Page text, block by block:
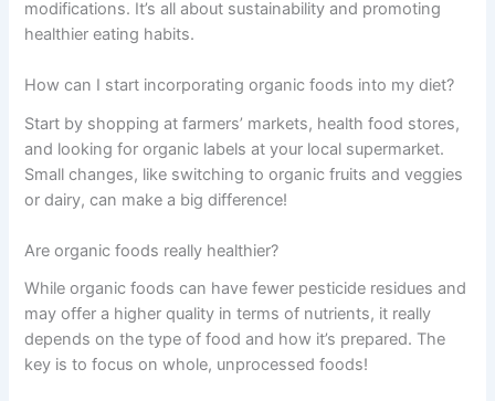
modifications. It’s all about sustainability and promoting
healthier eating habits.
How can I start incorporating organic foods into my diet?
Start by shopping at farmers’ markets, health food stores,
and looking for organic labels at your local supermarket.
Small changes, like switching to organic fruits and veggies
or dairy, can make a big difference!
Are organic foods really healthier?
While organic foods can have fewer pesticide residues and
may offer a higher quality in terms of nutrients, it really
depends on the type of food and how it’s prepared. The
key is to focus on whole, unprocessed foods!